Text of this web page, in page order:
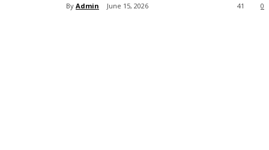
By Admin June 15, 2026 0
41